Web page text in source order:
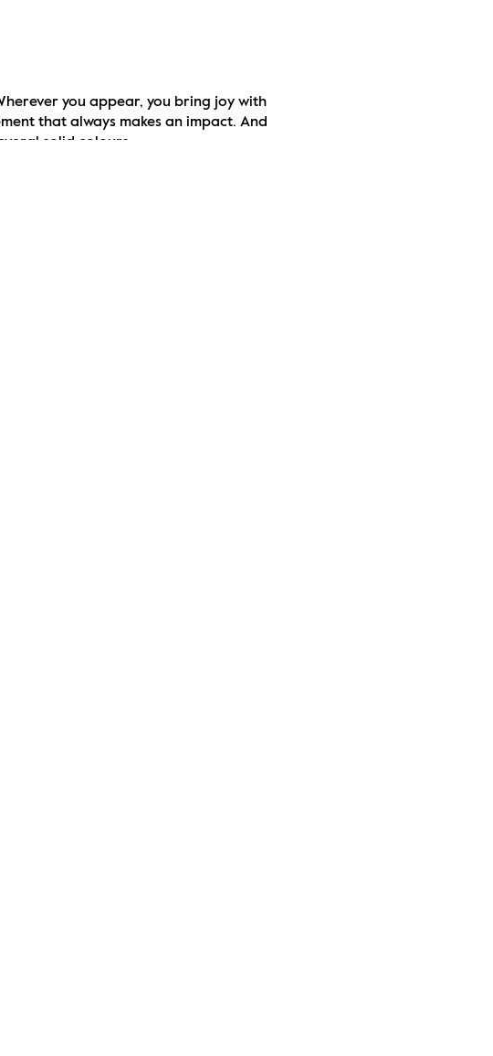
you appear, you bring joy with
that always makes an impact. And
solid colours.